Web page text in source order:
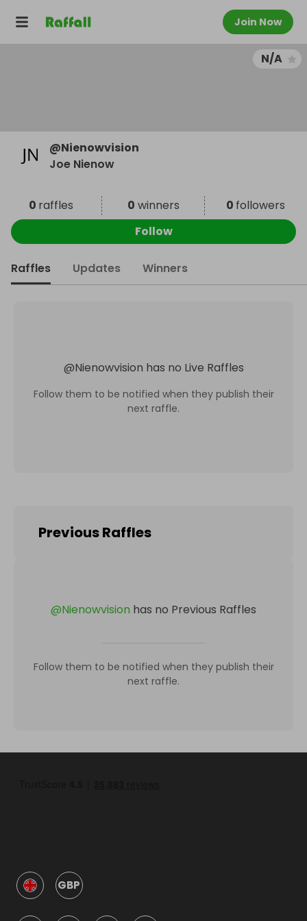
Join Now
N/A
@Nienowvision
Joe Nienow
0 raffles 0 winners 0 followers
Follow
Raffles Updates Winners
@Nienowvision has no Live Raffles
Follow them to be notified when they publish their
next raffle.
Previous Raffles
@Nienowvision has no Previous Raffles
Follow them to be notified when they publish their
next raffle.
GBP